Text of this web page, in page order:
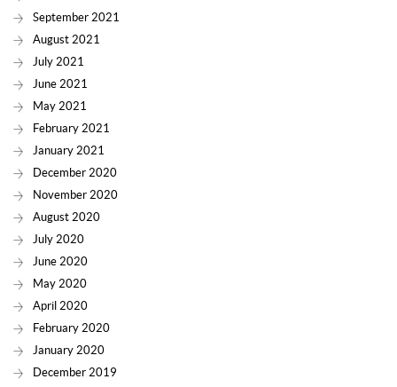
September 2021
August 2021
July 2021
June 2021
May 2021
February 2021
January 2021
December 2020
November 2020
August 2020
July 2020
June 2020
May 2020
April 2020
February 2020
January 2020
December 2019